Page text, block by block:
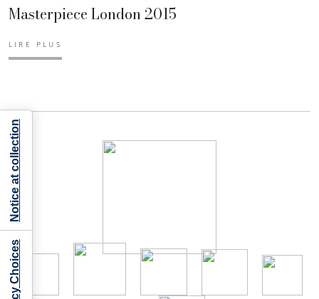
Masterpiece London 2015
LIRE PLUS
Notice at collection